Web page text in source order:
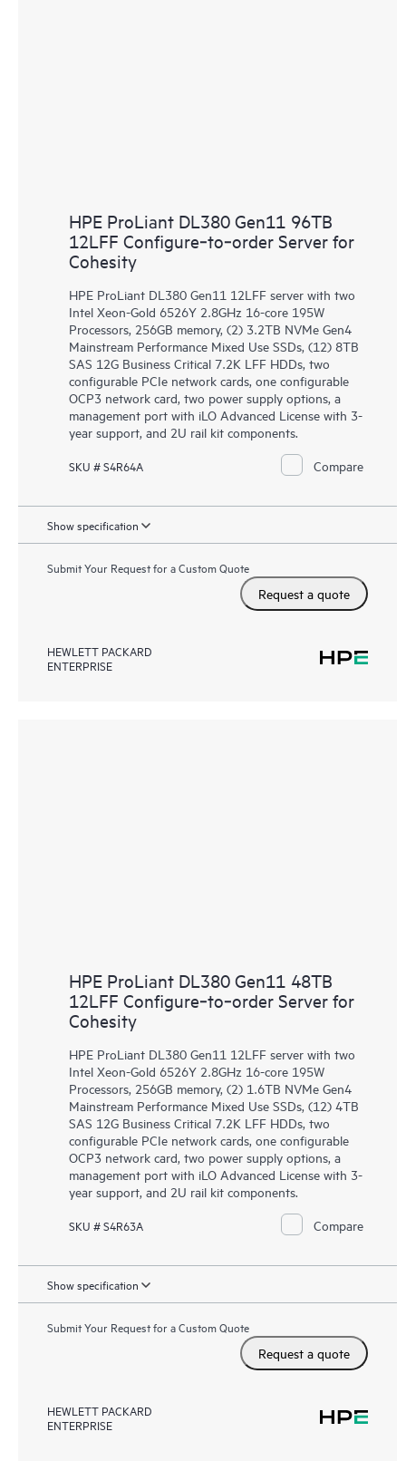
HPE ProLiant DL380 Gen11 96TB
12LFF Configure‑to‑order Server for
Cohesity
HPE ProLiant DL380 Gen11 12LFF server with two
Intel Xeon-Gold 6526Y 2.8GHz 16-core 195W
Processors, 256GB memory, (2) 3.2TB NVMe Gen4
Mainstream Performance Mixed Use SSDs, (12) 8TB
SAS 12G Business Critical 7.2K LFF HDDs, two
configurable PCIe network cards, one configurable
OCP3 network card, two power supply options, a
management port with iLO Advanced License with 3-
year support, and 2U rail kit components.
SKU # S4R64A Compare
Show specification
Submit Your Request for a Custom Quote
Request a quote
HEWLETT PACKARD
ENTERPRISE
HPE ProLiant DL380 Gen11 48TB
12LFF Configure‑to‑order Server for
Cohesity
HPE ProLiant DL380 Gen11 12LFF server with two
Intel Xeon-Gold 6526Y 2.8GHz 16-core 195W
Processors, 256GB memory, (2) 1.6TB NVMe Gen4
Mainstream Performance Mixed Use SSDs, (12) 4TB
SAS 12G Business Critical 7.2K LFF HDDs, two
configurable PCIe network cards, one configurable
OCP3 network card, two power supply options, a
management port with iLO Advanced License with 3-
year support, and 2U rail kit components.
SKU # S4R63A Compare
Show specification
Submit Your Request for a Custom Quote
Request a quote
HEWLETT PACKARD
ENTERPRISE